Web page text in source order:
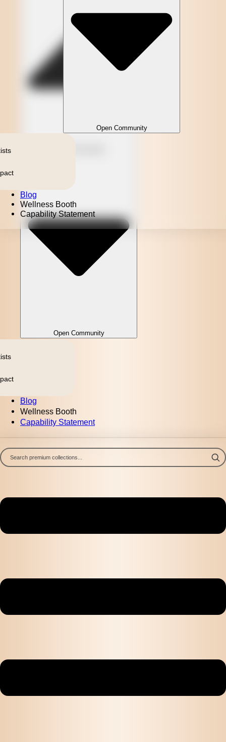
Open Community
Blog
Wellness Booth
Capability Statement
Open Community
Blog
Wellness Booth
Capability Statement